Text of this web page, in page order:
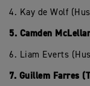
4. Kay de Wolf
5. Camden
6. Liam Everts
7. Guillem Farres